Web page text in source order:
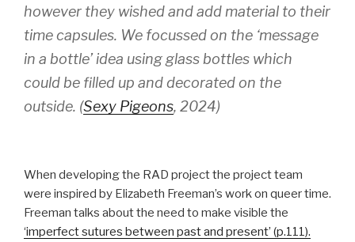
however they wished and add material to their
time capsules. We focussed on the ‘message
in a bottle’ idea using glass bottles which
could be filled up and decorated on the
outside. (Sexy Pigeons, 2024)
When developing the RAD project the project team
were inspired by Elizabeth Freeman’s work on queer time.
Freeman talks about the need to make visible the
‘imperfect sutures between past and present’ (p.111).